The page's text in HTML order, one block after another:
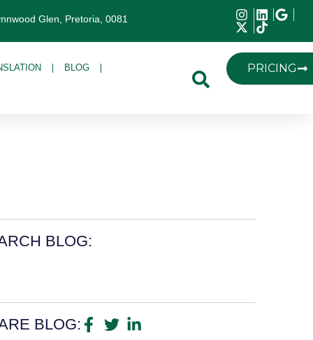
Glen, Pretoria, 0081
BLOG PRICING
BLOG:
BLOG: